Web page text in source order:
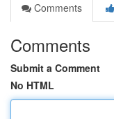
Comments
Comments
Submit a Comment
No HTML